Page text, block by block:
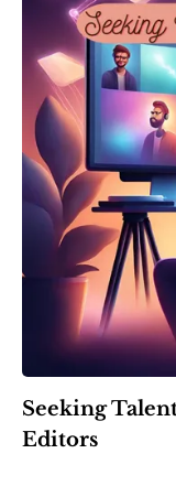
Seeking
Editors